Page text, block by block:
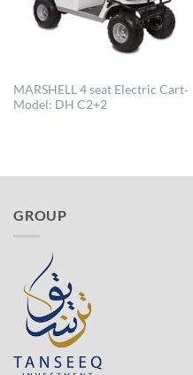
MARSHELL 4 seat Electric Cart‐
Model: DH C2+2
GROUP